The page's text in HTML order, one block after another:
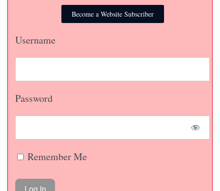
Become a Website Subscriber
Username
Password
Remember Me